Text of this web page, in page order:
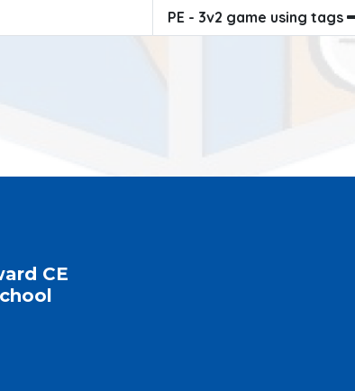
PE - 3v2 game using tags
CE